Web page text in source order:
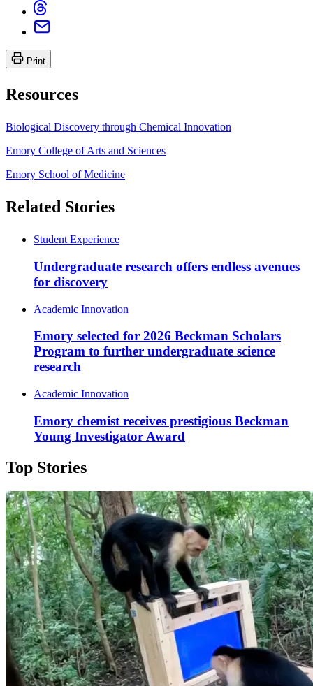
Print
Resources
Biological Discovery through Chemical Innovation
Emory College of Arts and Sciences
Emory School of Medicine
Related Stories
Student Experience
Undergraduate research offers endless avenues
for discovery
Academic Innovation
Emory selected for 2026 Beckman Scholars
Program to further undergraduate science
research
Academic Innovation
Emory chemist receives prestigious Beckman
Young Investigator Award
Top Stories